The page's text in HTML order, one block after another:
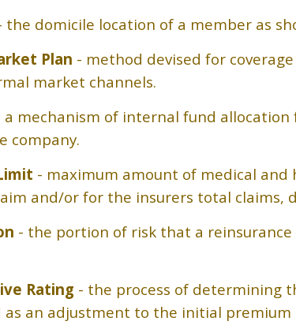
the domicile location of a member as
Plan - method devised for
market channels.
a mechanism of internal fund
company.
- maximum amount of medical and
and/or for the insurers total
- the portion of risk that a
Rating - the process of determining
an adjustment to the initial premium